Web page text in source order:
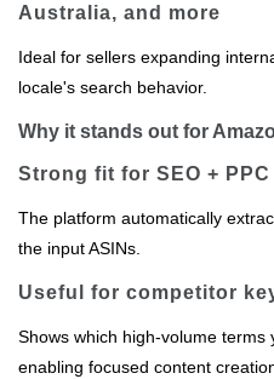
Australia, and more
Ideal for sellers expanding
locale's search behavior.
Why it stands out for
Strong fit for SEO +
The platform automatically
the input ASINs.
Useful for competitor
Shows which high‑volume
enabling focused content